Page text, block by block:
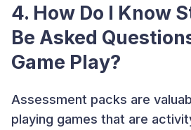
4. How Do I Know
Be Asked
Game Play?
Assessment packs are
playing games that are